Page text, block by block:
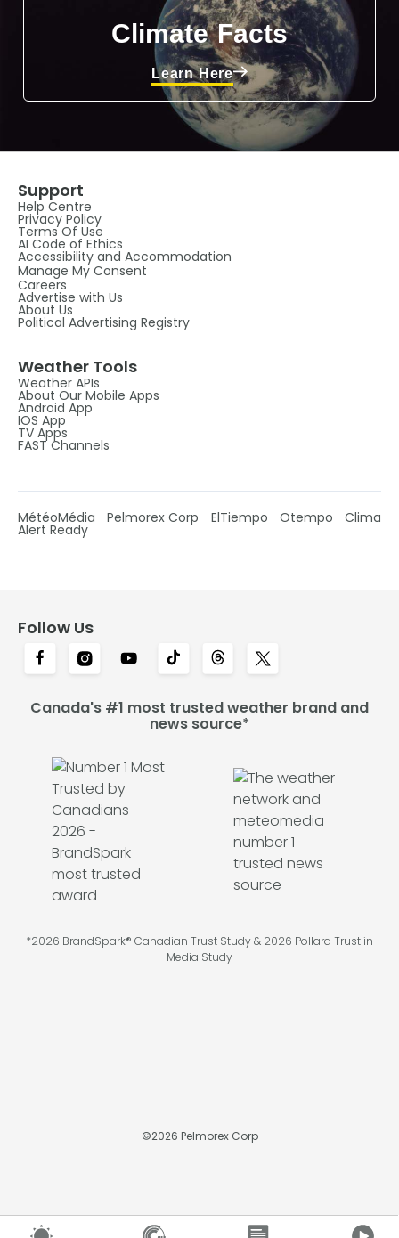
Climate Facts
Learn Here
Support
Help Centre
Privacy Policy
Terms Of Use
AI Code of Ethics
Accessibility and Accommodation
Manage My Consent
Careers
Advertise with Us
About Us
Political Advertising Registry
Weather Tools
Weather APIs
About Our Mobile Apps
Android App
IOS App
TV Apps
FAST Channels
MétéoMédia Pelmorex Corp ElTiempo Otempo Clima
Alert Ready
Follow Us
Canada's #1 most trusted weather brand and
news source*
*2026 BrandSpark® Canadian Trust Study & 2026 Pollara Trust in
Media Study
©2026 Pelmorex Corp